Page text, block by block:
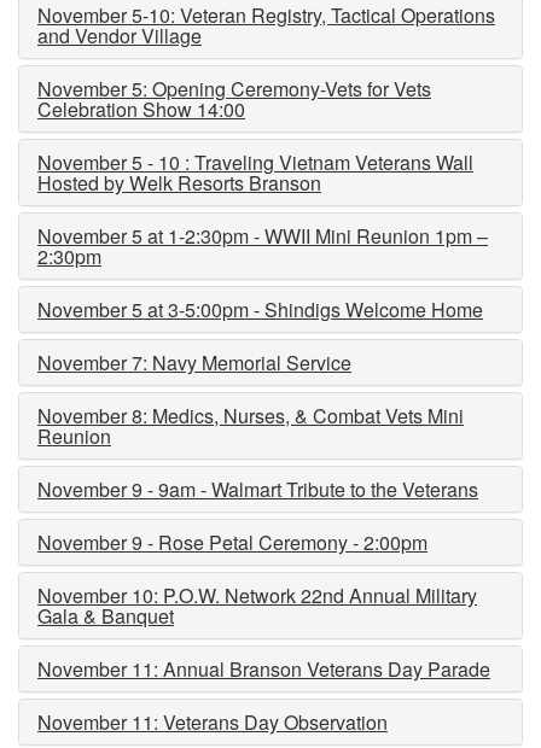
November 5-10: Veteran Registry, Tactical Operations
and Vendor Village
November 5: Opening Ceremony-Vets for Vets
Celebration Show 14:00
November 5 - 10 : Traveling Vietnam Veterans Wall
Hosted by Welk Resorts Branson
November 5 at 1-2:30pm - WWII Mini Reunion 1pm –
2:30pm
November 5 at 3-5:00pm - Shindigs Welcome Home
November 7: Navy Memorial Service
November 8: Medics, Nurses, & Combat Vets Mini
Reunion
November 9 - 9am - Walmart Tribute to the Veterans
November 9 - Rose Petal Ceremony - 2:00pm
November 10: P.O.W. Network 22nd Annual Military
Gala & Banquet
November 11: Annual Branson Veterans Day Parade
November 11: Veterans Day Observation